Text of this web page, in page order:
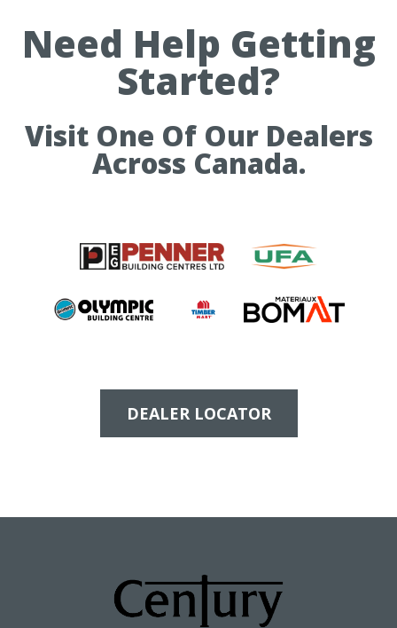
Need Help Getting
Started?
Visit One Of Our Dealers
Across Canada.
DEALER LOCATOR